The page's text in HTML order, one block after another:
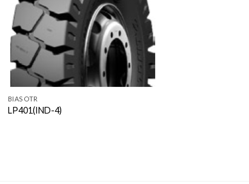
BIAS OTR
LP401(IND-4)